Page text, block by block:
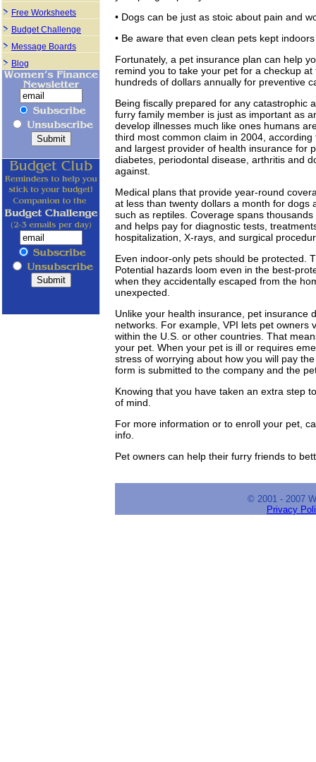
• Dogs can be just as stoic about pain and
• Be aware that even clean pets kept
Fortunately, a pet insurance plan can help
remind you to take your pet for a checkup
hundreds of dollars annually for preventive
Being fiscally prepared for any catastrophic
furry family member is just as important as
develop illnesses much like ones humans
third most common claim in 2004,
and largest provider of health insurance for
diabetes, periodontal disease, arthritis and
against.
Medical plans that provide year-round
at less than twenty dollars a month for
such as reptiles. Coverage spans
and helps pay for diagnostic tests,
hospitalization, X-rays, and surgical
Even indoor-only pets should be protected.
Potential hazards loom even in the best-
when they accidentally escaped from the
unexpected.
Unlike your health insurance, pet insurance
networks. For example, VPI lets pet owners
within the U.S. or other countries. That
your pet. When your pet is ill or requires
stress of worrying about how you will pay
form is submitted to the company and the
Knowing that you have taken an extra step
of mind.
For more information or to enroll your pet,
info.
Pet owners can help their furry friends to
© 2001 - 2007
Privacy
Free Worksheets
Budget Challenge
Message Boards
Blog